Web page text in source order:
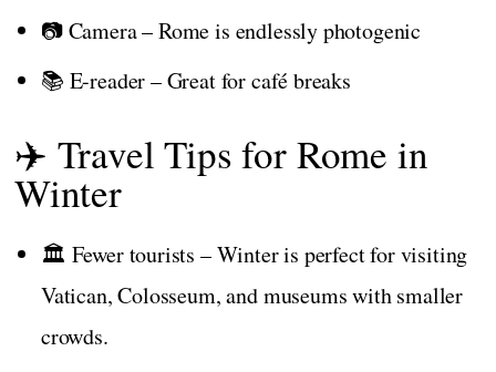
📷 Camera – Rome is endlessly photogenic
📚 E-reader – Great for café breaks
✈️ Travel Tips for Rome in
Winter
🏛️ Fewer tourists – Winter is perfect for visiting
Vatican, Colosseum, and museums with smaller
crowds.